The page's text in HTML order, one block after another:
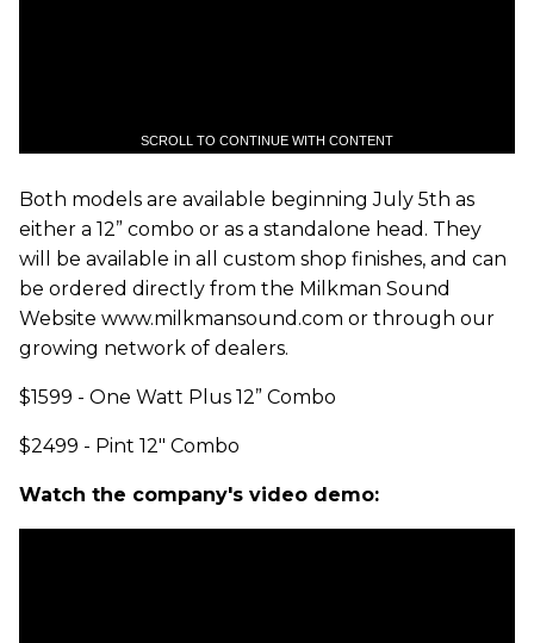
SCROLL TO CONTINUE WITH CONTENT
Both models are available beginning July 5th as
either a 12” combo or as a standalone head. They
will be available in all custom shop finishes, and can
be ordered directly from the Milkman Sound
Website www.milkmansound.com or through our
growing network of dealers.
$1599 - One Watt Plus 12” Combo
$2499 - Pint 12" Combo
Watch the company's video demo: